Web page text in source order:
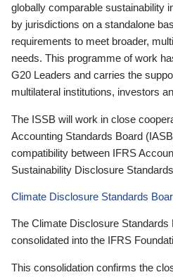
globally comparable sustainability
by jurisdictions on a standalone
requirements to meet broader,
needs. This programme of work
G20 Leaders and carries the
multilateral institutions, investors
The ISSB will work in close
Accounting Standards Board
compatibility between IFRS
Sustainability Disclosure
Climate Disclosure Standards
The Climate Disclosure
consolidated into the IFRS
This consolidation confirms the